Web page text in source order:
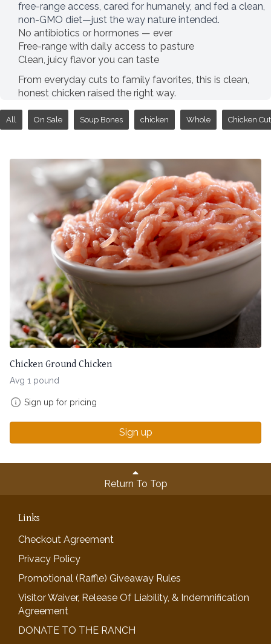
free-range access, cared for humanely, and fed a clean,
non-GMO diet—just the way nature intended.
No antibiotics or hormones — ever
Free-range with daily access to pasture
Clean, juicy flavor you can taste
From everyday cuts to family favorites, this is clean,
honest chicken raised the right way.
All On Sale Soup Bones chicken Whole Chicken
Chicken Ground Chicken
Avg 1 pound
Sign up for pricing
Sign up
Return To Top
Links
Checkout Agreement
Privacy Policy
Promotional (Raffle) Giveaway Rules
Visitor Waiver, Release Of Liability, & Indemnification
Agreement
DONATE TO THE RANCH